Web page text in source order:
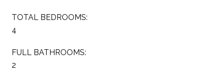
TOTAL BEDROOMS:
4
FULL BATHROOMS:
2